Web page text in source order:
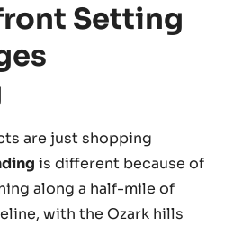
Setting
are just shopping
is different because of
along a half-mile of
with the Ozark hills